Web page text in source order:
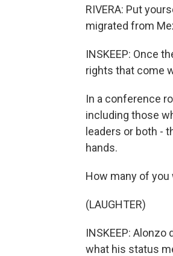
RIVERA: Put
migrated from
INSKEEP: Once
rights that come
In a conference
including those
leaders or both -
hands.
How many of you
(LAUGHTER)
INSKEEP:
what his status